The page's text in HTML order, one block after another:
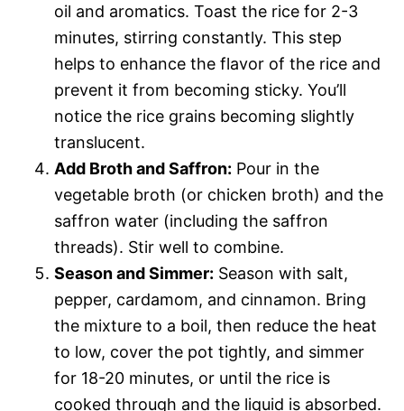
oil and aromatics. Toast the rice for 2-3
minutes, stirring constantly. This step
helps to enhance the flavor of the rice and
prevent it from becoming sticky. You’ll
notice the rice grains becoming slightly
translucent.
Add Broth and Saffron: Pour in the
vegetable broth (or chicken broth) and the
saffron water (including the saffron
threads). Stir well to combine.
Season and Simmer: Season with salt,
pepper, cardamom, and cinnamon. Bring
the mixture to a boil, then reduce the heat
to low, cover the pot tightly, and simmer
for 18-20 minutes, or until the rice is
cooked through and the liquid is absorbed.